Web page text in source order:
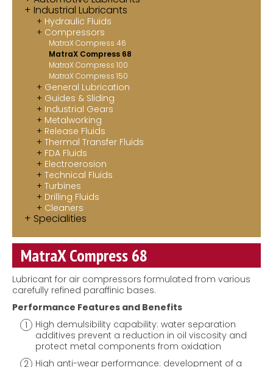
Contact
MatraX Channel
Industrial Lubricants
Hydraulic Fluids
Compressors
MatraX Compress 46
MatraX Compress 68
MatraX Compress 100
MatraX Compress 150
General Lubrication
Guides & Sliding
Industrial Gears
Metalworking
Release Fluids
Thermal Transfer Fluids
FDA Fluids
Electroerosion
Technical Fluids
Turbines
Drilling Fluids
Cleaners
Specialities
MatraX Compress 68
Lubricant for air compressors formulated from various
carefully refined paraffinic bases.
Performance Features and Benefits
High demulsibility capability: water separation
additives prevent a reduction in oil viscosity and
protect metal components from oxidation
High anti-wear performance: development of a